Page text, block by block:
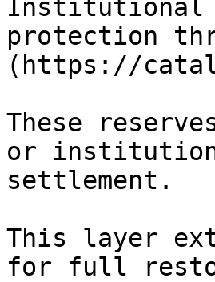
Institutional
protection
(https://
These
or
settlement.
This layer
for full